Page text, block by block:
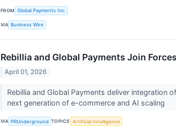
FROM Global Payments Inc.
VIA Business Wire
Rebillia and Global Payments Join
April 01, 2026
Rebillia and Global Payments deliver
next generation of e-commerce and AI scaling
VIA PRUnderground TOPICS Artificial Intelligence